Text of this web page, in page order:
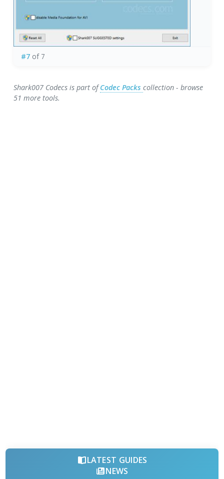
#7of 7
Shark007 Codecs is part ofCodec Packscollection - browse
51 more tools.
LATEST GUIDES
NEWS